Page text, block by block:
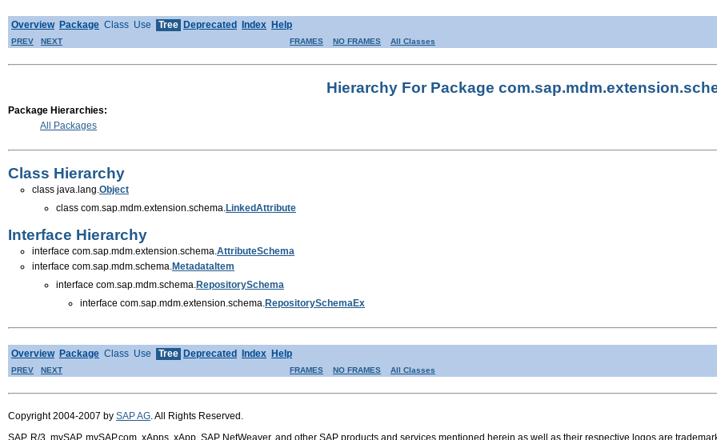
Overview Package Class Use Tree Deprecated Index Help
PREV NEXT FRAMES NO FRAMES All Classes
Hierarchy For Package
Package Hierarchies:
All Packages
Class Hierarchy
class java.lang.Object
class com.sap.mdm.extension.schema.LinkedAttribute
Interface Hierarchy
interface com.sap.mdm.extension.schema.AttributeSchema
interface com.sap.mdm.schema.MetadataItem
interface com.sap.mdm.schema.RepositorySchema
interface com.sap.mdm.extension.schema.RepositorySchemaEx
Overview Package Class Use Tree Deprecated Index Help
PREV NEXT FRAMES NO FRAMES All Classes
Copyright 2004-2007 by SAP AG. All Rights Reserved.
SAP, R/3, mySAP, mySAP.com, xApps, xApp, SAP NetWeaver, and other SAP products and services mentioned herein as well as their respective logos are